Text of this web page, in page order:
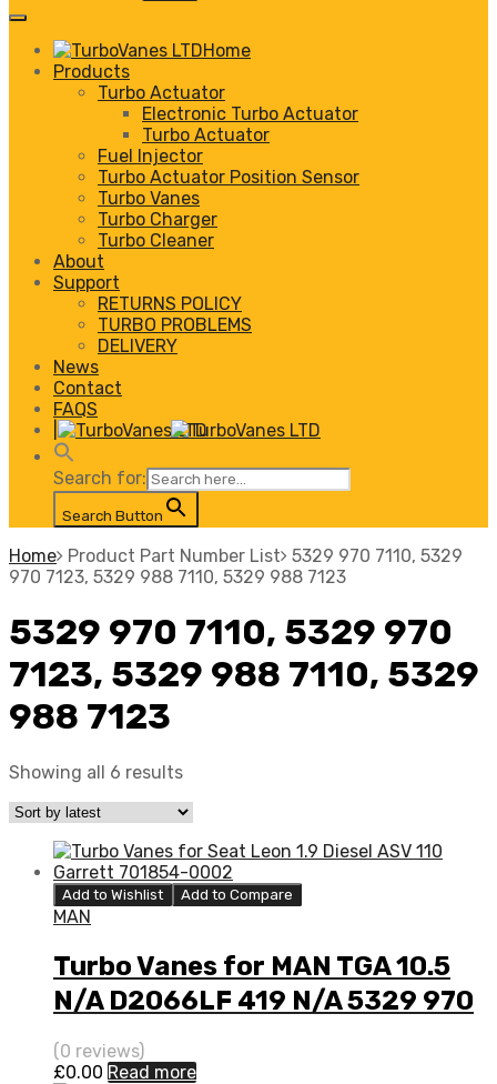
Home
Products
Turbo Actuator
Electronic Turbo Actuator
Turbo Actuator
Fuel Injector
Turbo Actuator Position Sensor
Turbo Vanes
Turbo Charger
Turbo Cleaner
About
Support
RETURNS POLICY
TURBO PROBLEMS
DELIVERY
News
Contact
FAQS
Search for:
Search Button
Home Product Part Number List 5329 970 7110, 5329
970 7123, 5329 988 7110, 5329 988 7123
5329 970 7110, 5329 970
7123, 5329 988 7110, 5329
988 7123
Showing all 6 results
Add to Wishlist Add to Compare
MAN
Turbo Vanes for MAN TGA 10.5
N/A D2066LF 419 N/A 5329 970
7110
(0 reviews)
£0.00 Read more